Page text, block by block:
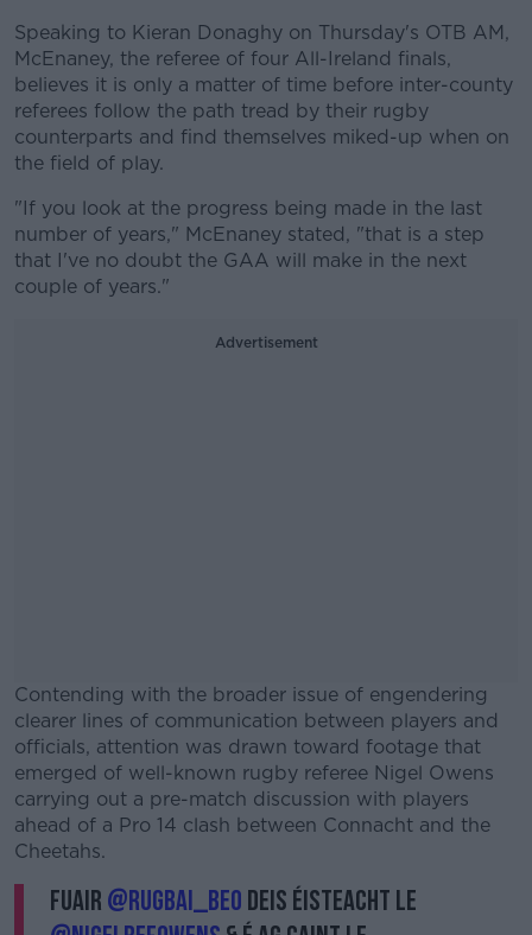
Speaking to Kieran Donaghy on Thursday's OTB AM,
McEnaney, the referee of four All-Ireland finals,
believes it is only a matter of time before inter-county
referees follow the path tread by their rugby
counterparts and find themselves miked-up when on
the field of play.
"If you look at the progress being made in the last
number of years," McEnaney stated, "that is a step
that I've no doubt the GAA will make in the next
couple of years."
Advertisement
Contending with the broader issue of engendering
clearer lines of communication between players and
officials, attention was drawn toward footage that
emerged of well-known rugby referee Nigel Owens
carrying out a pre-match discussion with players
ahead of a Pro 14 clash between Connacht and the
Cheetahs.
#AD
Fuair @Rugbai_BEO deis éisteacht le